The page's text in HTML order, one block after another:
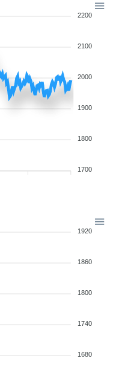
2200
2100
2000
1900
1800
1700
1920
1860
1800
1740
1680